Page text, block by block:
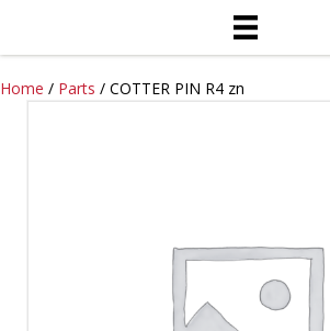
Home / Parts / COTTER PIN R4 zn